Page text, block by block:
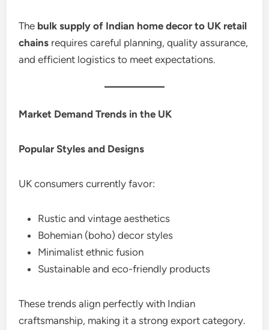
The bulk supply of Indian home decor to UK retail
chains requires careful planning, quality assurance,
and efficient logistics to meet expectations.
Market Demand Trends in the UK
Popular Styles and Designs
UK consumers currently favor:
Rustic and vintage aesthetics
Bohemian (boho) decor styles
Minimalist ethnic fusion
Sustainable and eco-friendly products
These trends align perfectly with Indian
craftsmanship, making it a strong export category.